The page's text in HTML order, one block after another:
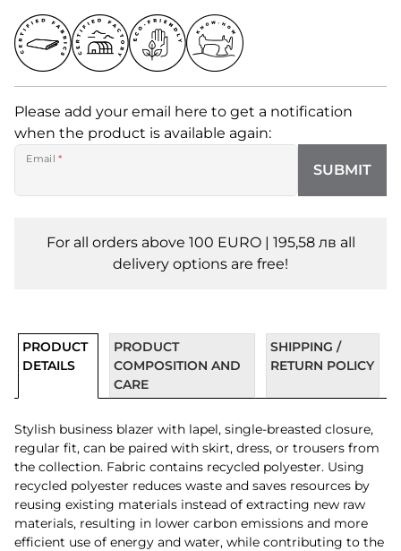
Please add your email here to get a notification
when the product is available again:
Email *
SUBMIT
For all orders above 100 EURO | 195,58 лв all
delivery options are free!
PRODUCT
DETAILS
PRODUCT
COMPOSITION AND
CARE
SHIPPING /
RETURN POLICY
Stylish business blazer with lapel, single-breasted closure,
regular fit, can be paired with skirt, dress, or trousers from
the collection. Fabric contains recycled polyester. Using
recycled polyester reduces waste and saves resources by
reusing existing materials instead of extracting new raw
materials, resulting in lower carbon emissions and more
efficient use of energy and water, while contributing to the